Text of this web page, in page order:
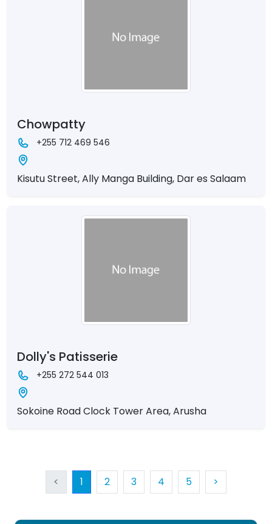
Chowpatty
+255 712 469 546
Kisutu Street, Ally Manga Building, Dar es Salaam
Dolly's Patisserie
+255 272 544 013
Sokoine Road Clock Tower Area, Arusha
< 1 2 3 4 5 >